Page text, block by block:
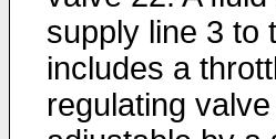
supply line 3 to
includes a
regulating